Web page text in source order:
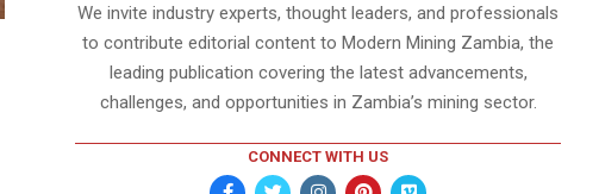
We invite industry experts, thought leaders, and professionals
to contribute editorial content to Modern Mining Zambia, the
leading publication covering the latest advancements,
challenges, and opportunities in Zambia’s mining sector.
CONNECT WITH US